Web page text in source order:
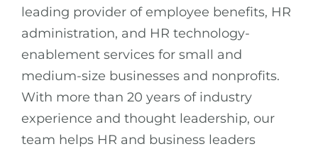
leading provider of employee benefits, HR
administration, and HR technology-
enablement services for small and
medium-size businesses and nonprofits.
With more than 20 years of industry
experience and thought leadership, our
team helps HR and business leaders